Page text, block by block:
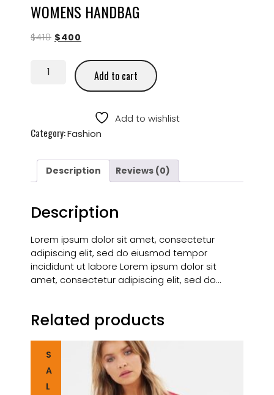
WOMENS HANDBAG
$410 $400
Add to cart
Add to wishlist
Category:Fashion
Description Reviews (0)
Description
Lorem ipsum dolor sit amet, consectetur
adipiscing elit, sed do eiusmod tempor
incididunt ut labore Lorem ipsum dolor sit
amet, consectetur adipiscing elit, sed do…
Related products
S
A
L